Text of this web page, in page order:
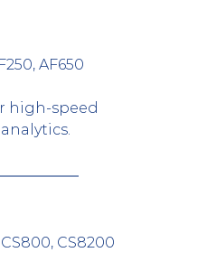
AF650
high-speed
CS8200